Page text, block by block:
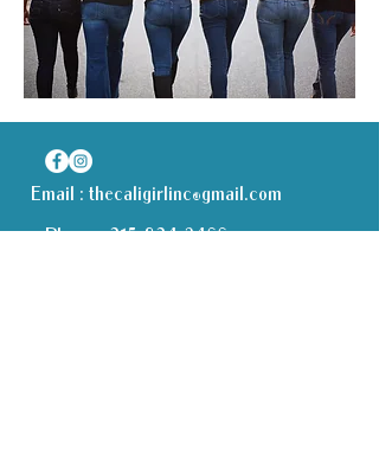
Email : thecaligirlinc@gmail.com
Phone : 315-834-2466